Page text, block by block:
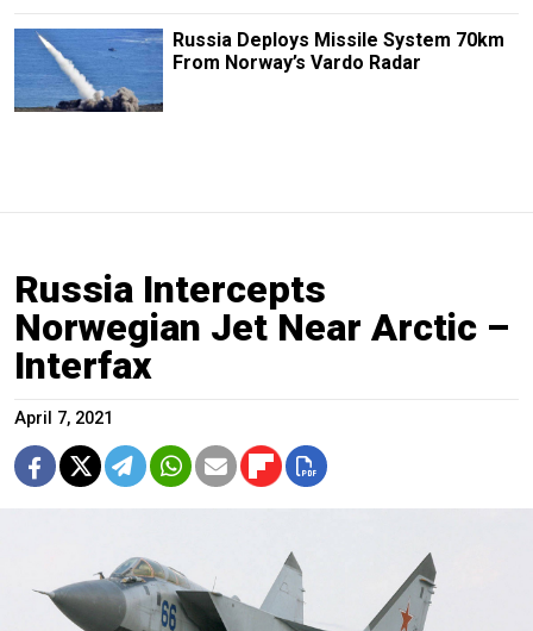
Russia Deploys Missile System 70km
From Norway’s Vardo Radar
Russia Intercepts
Norwegian Jet Near Arctic –
Interfax
April 7, 2021